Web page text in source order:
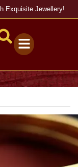
Exquisite Jewellery!